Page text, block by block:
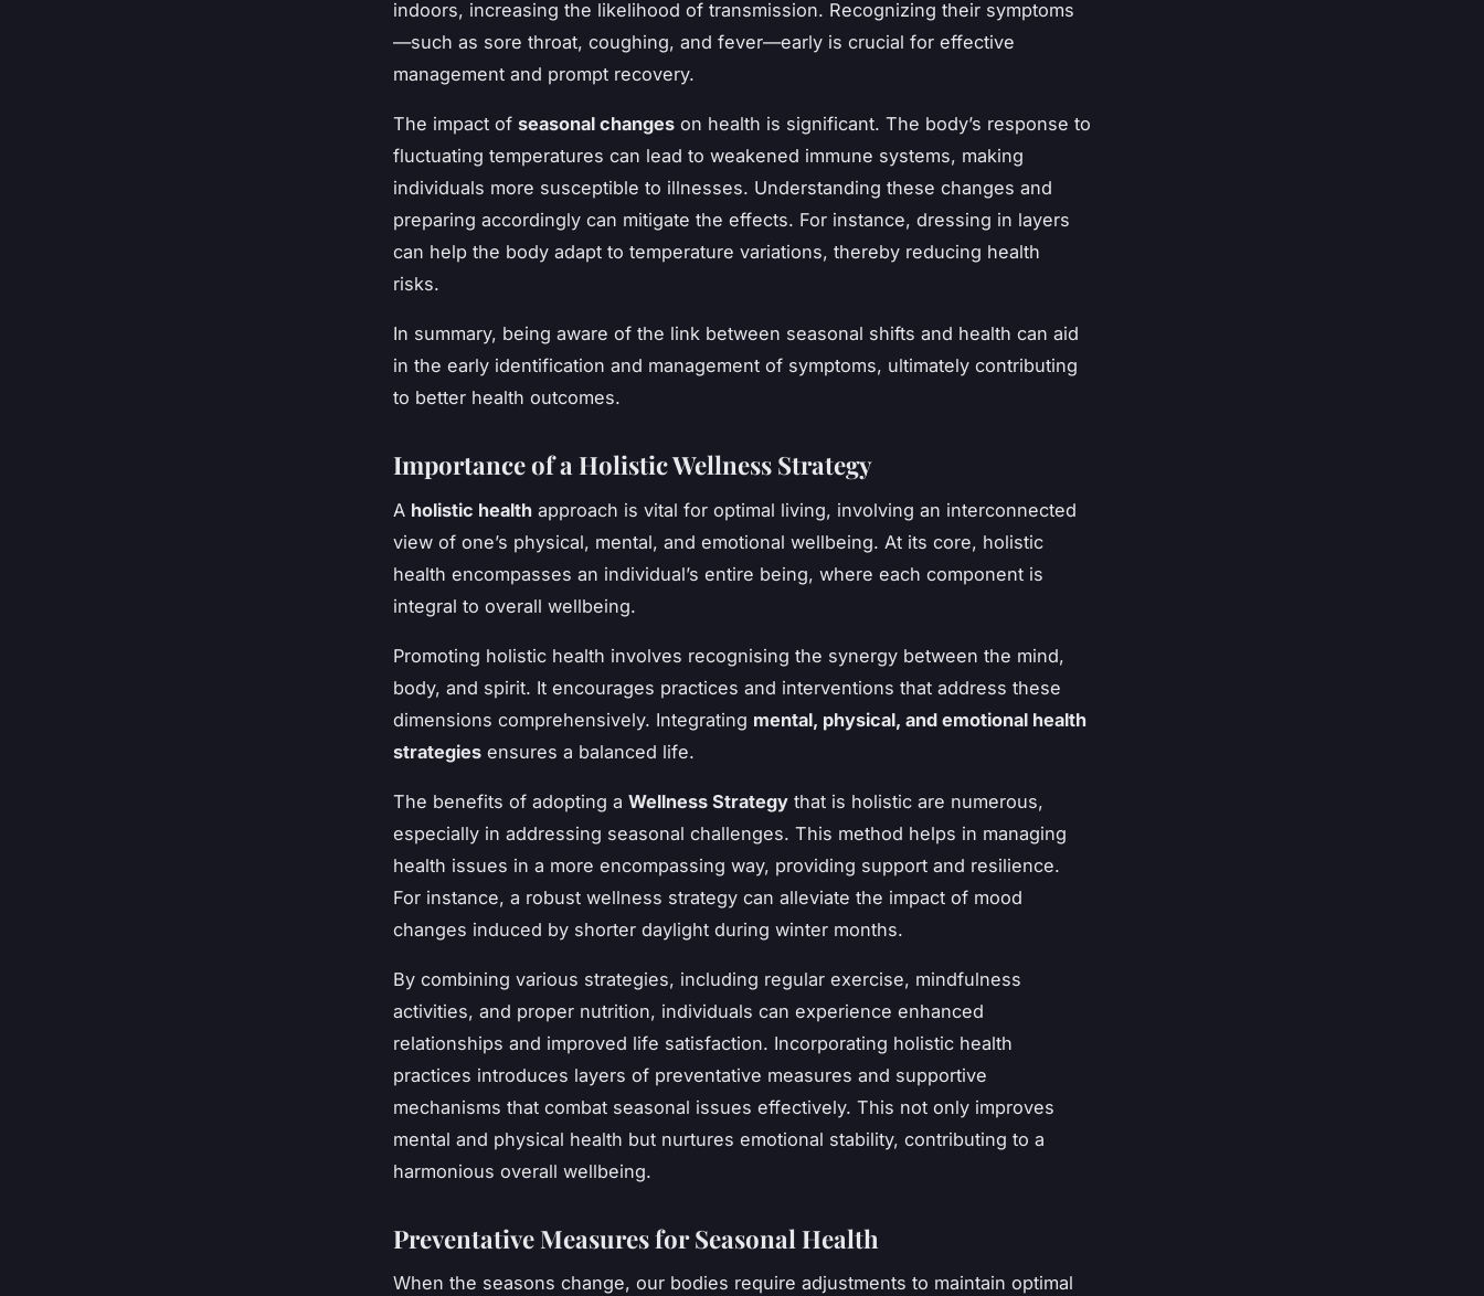
indoors, increasing the likelihood of transmission. Recognizing their symptoms
—such as sore throat, coughing, and fever—early is crucial for effective
management and prompt recovery.
The impact of seasonal changes on health is significant. The body’s response to
fluctuating temperatures can lead to weakened immune systems, making
individuals more susceptible to illnesses. Understanding these changes and
preparing accordingly can mitigate the effects. For instance, dressing in layers
can help the body adapt to temperature variations, thereby reducing health
risks.
In summary, being aware of the link between seasonal shifts and health can aid
in the early identification and management of symptoms, ultimately contributing
to better health outcomes.
Importance of a Holistic Wellness Strategy
A holistic health approach is vital for optimal living, involving an interconnected
view of one’s physical, mental, and emotional wellbeing. At its core, holistic
health encompasses an individual’s entire being, where each component is
integral to overall wellbeing.
Promoting holistic health involves recognising the synergy between the mind,
body, and spirit. It encourages practices and interventions that address these
dimensions comprehensively. Integrating mental, physical, and emotional health
strategies ensures a balanced life.
The benefits of adopting a Wellness Strategy that is holistic are numerous,
especially in addressing seasonal challenges. This method helps in managing
health issues in a more encompassing way, providing support and resilience.
For instance, a robust wellness strategy can alleviate the impact of mood
changes induced by shorter daylight during winter months.
By combining various strategies, including regular exercise, mindfulness
activities, and proper nutrition, individuals can experience enhanced
relationships and improved life satisfaction. Incorporating holistic health
practices introduces layers of preventative measures and supportive
mechanisms that combat seasonal issues effectively. This not only improves
mental and physical health but nurtures emotional stability, contributing to a
harmonious overall wellbeing.
Preventative Measures for Seasonal Health
When the seasons change, our bodies require adjustments to maintain optimal